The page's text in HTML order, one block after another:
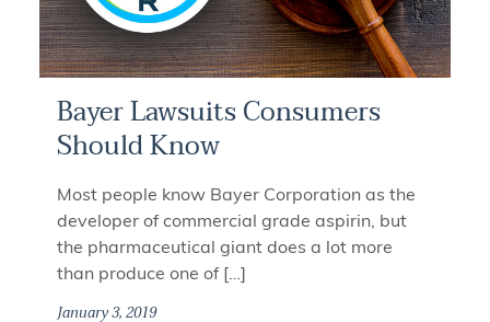
Bayer Lawsuits Consumers
Should Know
Most people know Bayer Corporation as the
developer of commercial grade aspirin, but
the pharmaceutical giant does a lot more
than produce one of […]
January 3, 2019